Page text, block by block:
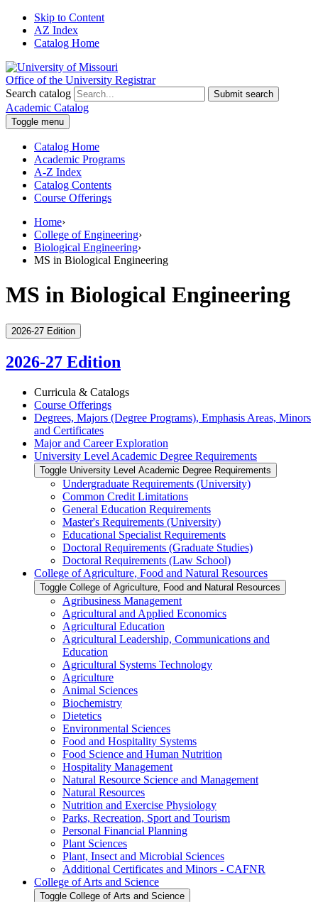
Skip to Content
AZ Index
Catalog Home
Office of the University Registrar
Search catalog
Submit search
Academic Catalog
Toggle menu
Catalog Home
Academic Programs
A-Z Index
Catalog Contents
Course Offerings
Home›
College of Engineering›
Biological Engineering›
MS in Biological Engineering
MS in Biological Engineering
2026-27 Edition
2026-27 Edition
Curricula &​ Catalogs
Course Offerings
Degrees, Majors (Degree Programs), Emphasis Areas, Minors
and Certificates
Major and Career Exploration
University Level Academic Degree Requirements
Toggle University Level Academic Degree Requirements
Undergraduate Requirements (University)
Common Credit Limitations
General Education Requirements
Master's Requirements (University)
Educational Specialist Requirements
Doctoral Requirements (Graduate Studies)
Doctoral Requirements (Law School)
College of Agriculture, Food and Natural Resources
Toggle College of Agriculture, Food and Natural Resources
Agribusiness Management
Agricultural and Applied Economics
Agricultural Education
Agricultural Leadership, Communications and
Education
Agricultural Systems Technology
Agriculture
Animal Sciences
Biochemistry
Dietetics
Environmental Sciences
Food and Hospitality Systems
Food Science and Human Nutrition
Hospitality Management
Natural Resource Science and Management
Natural Resources
Nutrition and Exercise Physiology
Parks, Recreation, Sport and Tourism
Personal Financial Planning
Plant Sciences
Plant, Insect and Microbial Sciences
Additional Certificates and Minors -​ CAFNR
College of Arts and Science
Toggle College of Arts and Science